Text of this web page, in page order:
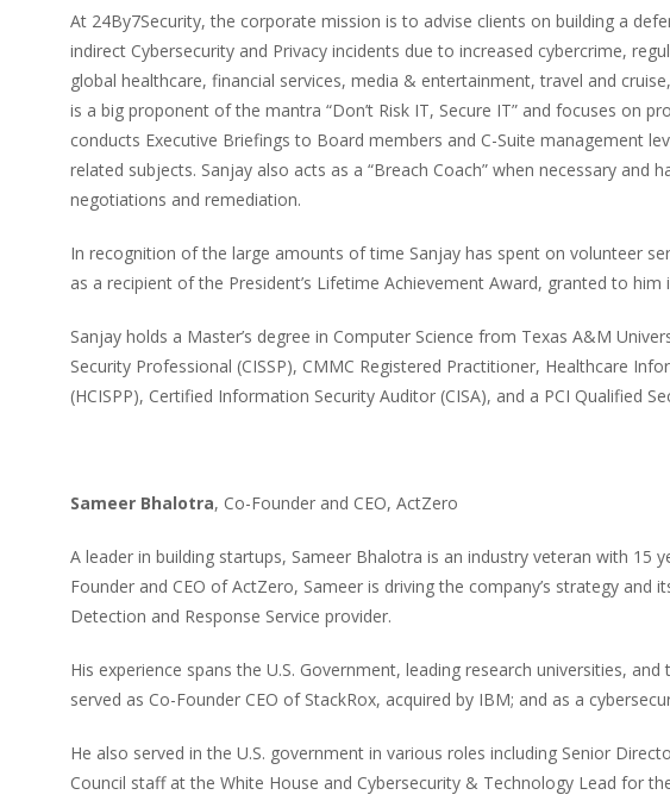
At 24By7Security, the corporate mission is to advise clients on building a
indirect Cybersecurity and Privacy incidents due to increased cybercrime,
global healthcare, financial services, media & entertainment, travel and
is a big proponent of the mantra “Don’t Risk IT, Secure IT” and focuses on
conducts Executive Briefings to Board members and C-Suite management
related subjects. Sanjay also acts as a “Breach Coach” when necessary and
negotiations and remediation.
In recognition of the large amounts of time Sanjay has spent on volunteer
as a recipient of the President’s Lifetime Achievement Award, granted to him
Sanjay holds a Master’s degree in Computer Science from Texas A&M
Security Professional (CISSP), CMMC Registered Practitioner, Healthcare
(HCISPP), Certified Information Security Auditor (CISA), and a PCI Qualified
Sameer Bhalotra, Co-Founder and CEO, ActZero
A leader in building startups, Sameer Bhalotra is an industry veteran with 15
Founder and CEO of ActZero, Sameer is driving the company’s strategy and
Detection and Response Service provider.
His experience spans the U.S. Government, leading research universities,
served as Co-Founder CEO of StackRox, acquired by IBM; and as a
He also served in the U.S. government in various roles including Senior
Council staff at the White House and Cybersecurity & Technology Lead for